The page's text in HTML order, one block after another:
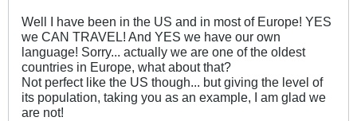
Well I have been in the US and in most of Europe! YES
we CAN TRAVEL! And YES we have our own
language! Sorry... actually we are one of the oldest
countries in Europe, what about that?
Not perfect like the US though... but giving the level of
its population, taking you as an example, I am glad we
are not!